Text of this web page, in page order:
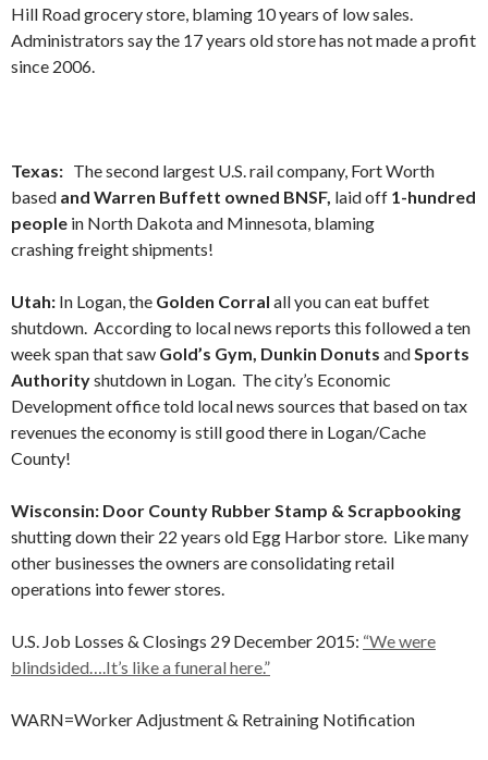
Hill Road grocery store, blaming 10 years of low sales.
Administrators say the 17 years old store has not made a profit
since 2006.
Texas: The second largest U.S. rail company, Fort Worth
based and Warren Buffett owned BNSF, laid off 1-hundred
people in North Dakota and Minnesota, blaming
crashing freight shipments!
Utah: In Logan, the Golden Corral all you can eat buffet
shutdown. According to local news reports this followed a ten
week span that saw Gold’s Gym, Dunkin Donuts andSports
Authorityshutdown in Logan. The city’s Economic
Development office told local news sources that based on tax
revenues the economy is still good there in Logan/Cache
County!
Wisconsin: Door County Rubber Stamp & Scrapbooking
shutting down their 22 years old Egg Harbor store. Like many
other businesses the owners are consolidating retail
operations into fewer stores.
U.S. Job Losses & Closings 29 December 2015: “We were
blindsided….It’s like a funeral here.”
WARN=Worker Adjustment & Retraining Notification